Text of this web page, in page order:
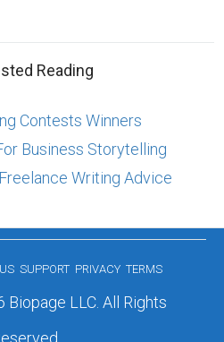
Reading
Contests Winners
Business Storytelling
Writing Advice
SUPPORT PRIVACY TERMS
LLC. All Rights